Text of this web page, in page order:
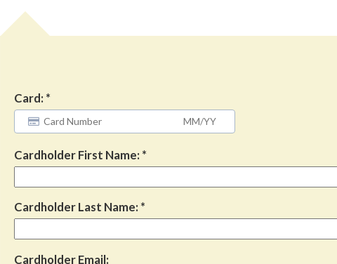
Card:
Cardholder First Name:
Cardholder Last Name:
Cardholder Email: